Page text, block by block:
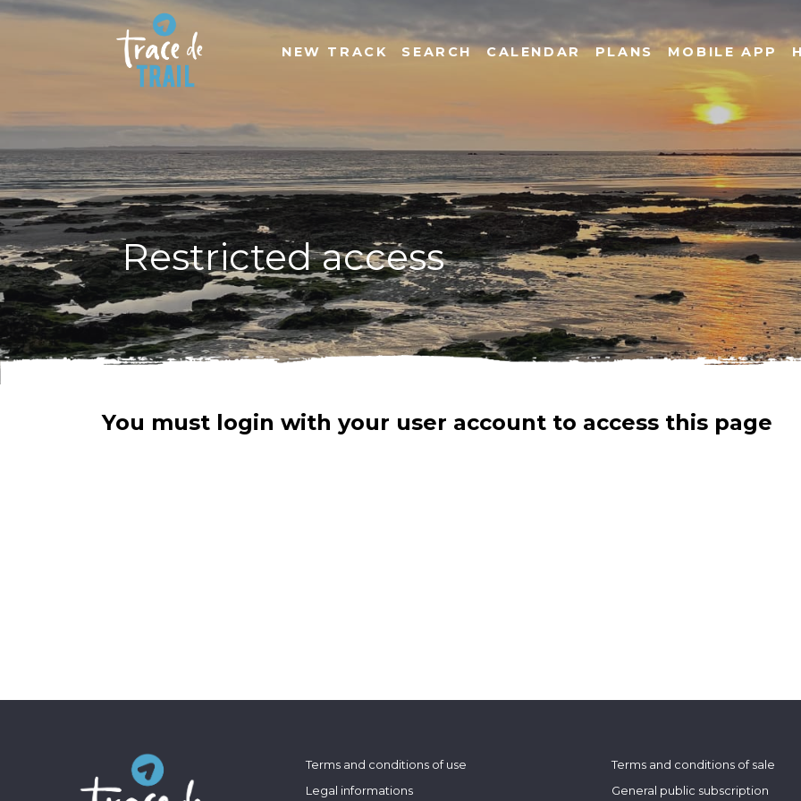
NEW TRACK SEARCH CALENDAR PLANS MOBILE APP
Restricted access
You must login with your user account to access this page
Terms and conditions of use
Legal informations
Terms and conditions of sale
General public subscription